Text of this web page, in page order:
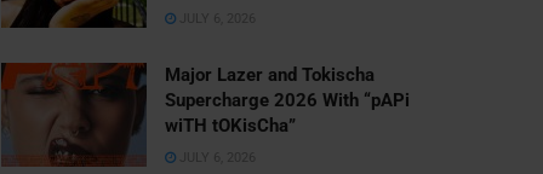
JULY 6, 2026
Major Lazer and Tokischa
Supercharge 2026 With “pAPi
wiTH tOKisCha”
JULY 6, 2026